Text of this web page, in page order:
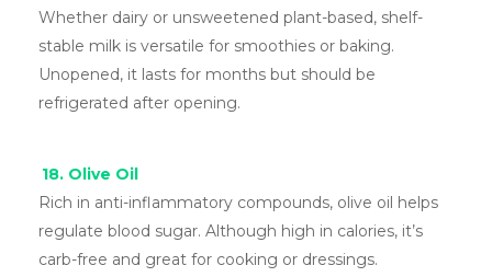
Whether dairy or unsweetened plant-based, shelf-
stable milk is versatile for smoothies or baking.
Unopened, it lasts for months but should be
refrigerated after opening.
18. Olive Oil
Rich in anti-inflammatory compounds, olive oil helps
regulate blood sugar. Although high in calories, it’s
carb-free and great for cooking or dressings.